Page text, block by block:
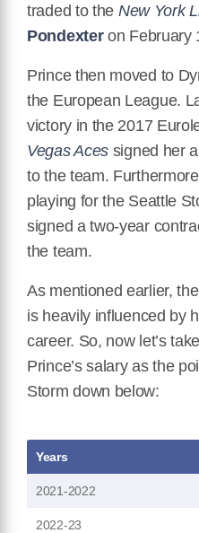
traded to the New York
Pondexteron February
Prince then moved to
the European League.
victory in the 2017
Vegas Aces signed her
to the team.
playing for the Seattle
signed a two-year
the team.
As mentioned earlier,
is heavily influenced by
career. So, now let’s
Prince’s salary as the
Storm down below:
Years
2021-2022
2022-23